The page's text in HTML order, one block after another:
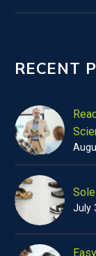
RECENT
July